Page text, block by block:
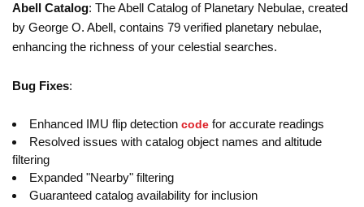
Abell Catalog: The Abell Catalog of Planetary Nebulae, created
by George O. Abell, contains 79 verified planetary nebulae,
enhancing the richness of your celestial searches.
Bug Fixes:
Enhanced IMU flip detection code for accurate readings
Resolved issues with catalog object names and altitude
filtering
Expanded "Nearby" filtering
Guaranteed catalog availability for inclusion